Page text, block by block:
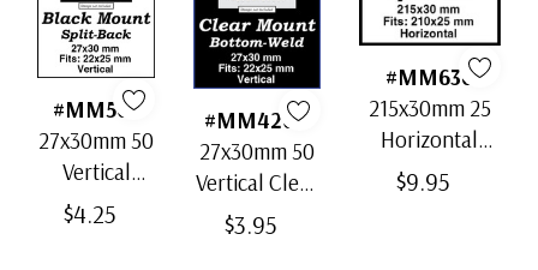
#MM503
27x30mm 50
Vertical
Black Split-
$4.25
#MM4200
27x30mm 50
Vertical Clear
Bottom-Weld
$3.95
#MM636
215x30mm 25
Horizontal
Strip Black
$9.95